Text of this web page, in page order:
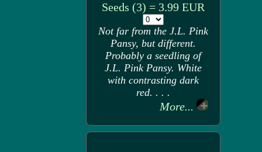
Seeds (3) = 3.99 EUR
Not far from the J.L. Pink
Pansy, but different.
Probably a seedling of
J.L. Pink Pansy. White
with contrasting dark
red. . . .
More...